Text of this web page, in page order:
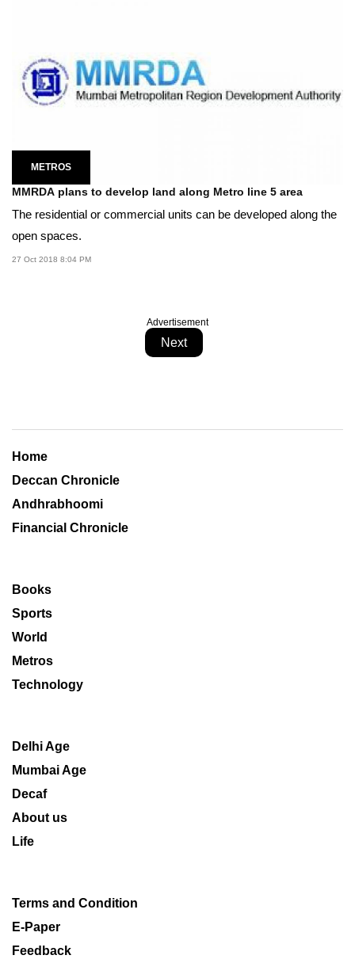
METROS
MMRDA plans to develop land along Metro line 5 area
The residential or commercial units can be developed along the
open spaces.
27 Oct 2018 8:04 PM
Advertisement
Next
Home
Deccan Chronicle
Andhrabhoomi
Financial Chronicle
Books
Sports
World
Metros
Technology
Delhi Age
Mumbai Age
Decaf
About us
Life
Terms and Condition
E-Paper
Feedback